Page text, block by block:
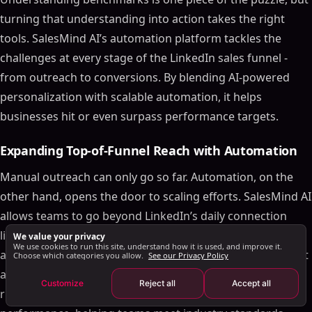
Full Funnel Metrics and Conversion Rates
Conversion Rates by Stage
Pipeline Velocity and Win Rate Data
How SalesMind AI Improves LinkedIn Funnel
Expanding Top-of-Funnel Reach with Automation
Streamlining Middle-of-Funnel Lead Qualification
Driving Bottom-of-Funnel Conversions with
Personalization
Conclusion
FAQs
How can businesses speed up the 211-day
customer journey on LinkedIn?
What are the most effective ways to improve MQL-
to-SQL conversion rates?
How can SalesMind AI improve LinkedIn sales
funnel performance?
turning that understanding into action takes the right
tools. SalesMind AI’s automation platform tackles the
challenges at every stage of the LinkedIn sales funnel -
from outreach to conversions. By blending AI-powered
personalization with scalable automation, it helps
businesses hit or even surpass performance targets.
Expanding Top-of-Funnel Reach with Automation
Manual outreach can only go so far. Automation, on the
other hand, opens the door to scaling efforts. SalesMind AI
allows teams to go beyond LinkedIn’s daily connection
limits by managing outreach across multiple verified
accounts. This approach not only splits target markets but
also boosts outreach volume without violating platform
rules
. It’s a game-changer for top-of-funnel
We value your privacy
We use cookies to run this site, understand how it is used, and improve it.
Choose which categories you allow. See our Privacy Policy
Customize Reject all Accept all